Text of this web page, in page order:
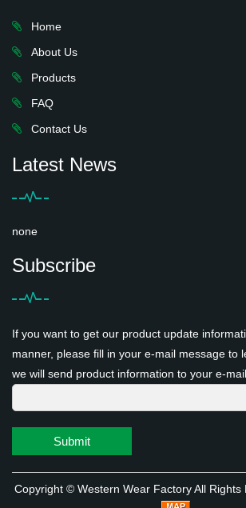
Home
About Us
Products
FAQ
Contact Us
Latest News
none
Subscribe
If you want to get our product update
manner, please fill in your e-mail message to
we will send product information to your e-
Submit
Copyright © Western Wear FactoryAll Rights